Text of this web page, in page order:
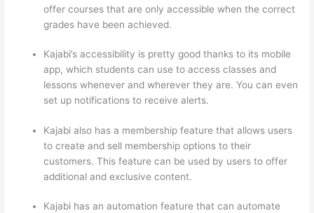
offer courses that are only accessible when the correct
grades have been achieved.
Kajabi’s accessibility is pretty good thanks to its mobile
app, which students can use to access classes and
lessons whenever and wherever they are. You can even
set up notifications to receive alerts.
Kajabi also has a membership feature that allows users
to create and sell membership options to their
customers. This feature can be used by users to offer
additional and exclusive content.
Kajabi has an automation feature that can automate